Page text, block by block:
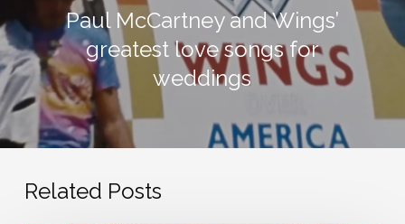
Paul McCartney and Wings’
greatest love songs for
weddings
Related Posts